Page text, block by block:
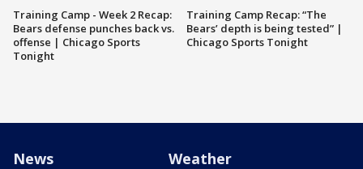
Training Camp - Week 2 Recap:
Bears defense punches back vs.
offense | Chicago Sports
Tonight
Training Camp Recap: “The
Bears’ depth is being tested” |
Chicago Sports Tonight
News Weather